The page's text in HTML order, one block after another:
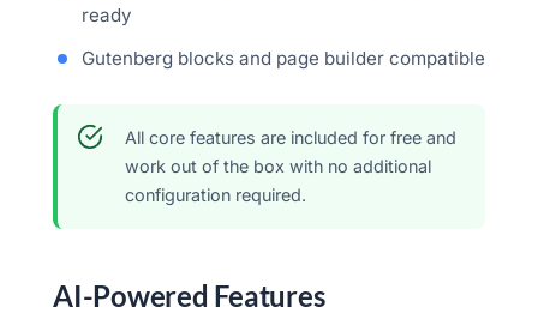
ready
Gutenberg blocks and page builder compatible
All core features are included for free and
work out of the box with no additional
configuration required.
AI-Powered Features